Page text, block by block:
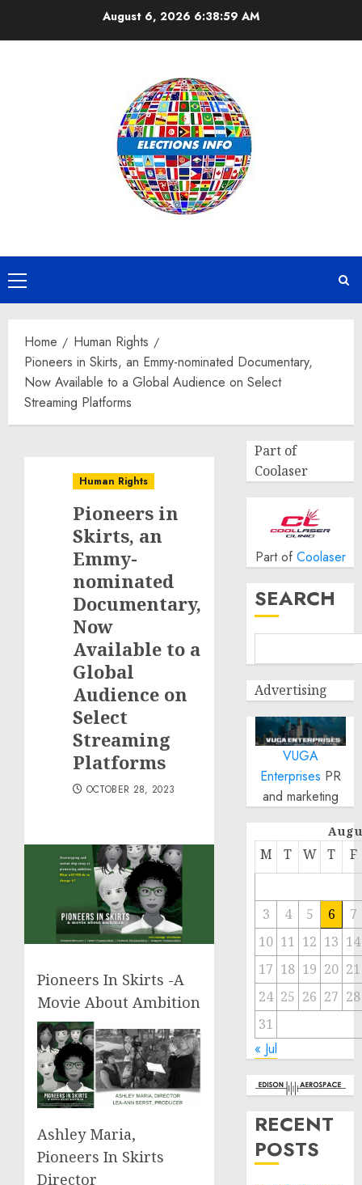
August 6, 2026 6:39:00 AM
Primary
Menu
Home
Human Rights
Pioneers in Skirts, an Emmy-nominated Documentary,
Now Available to a Global Audience on Select
Streaming Platforms
Human Rights
Pioneers in
Skirts, an
Emmy-
nominated
Documentary,
Now
Available to a
Global
Audience on
Select
Streaming
Platforms
OCTOBER 28, 2023
Pioneers In Skirts -A
Movie About Ambition
Ashley Maria,
Pioneers In Skirts
Director
Part of
Coolaser
Part of Coolaser
SEARCH
Advertising
VUGA
Enterprises PR
and marketing
M T W T F
3 4 5 6
7
10 11 12 13 14
17 18 19 20 21
24 25 26 27 28
31
« Jul
RECENT
POSTS